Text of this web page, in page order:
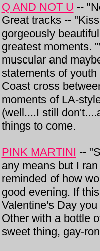
Q AND NOT U --
Great tracks --
gorgeously
greatest moments.
muscular and
statements of
Coast cross
moments of LA-
(well....I still
things to come.
PINK MARTINI --
any means but I
reminded of how
good evening. If
Valentine's Day
Other with a bottle
sweet thing, gay-